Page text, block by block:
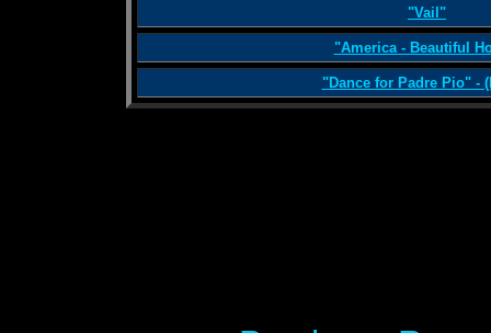
"Vail"
"America - Beautiful
"Dance for Padre Pio" -